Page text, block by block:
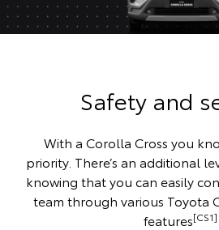
Safety and
With a Corolla Cross you
priority. There’s an additional
knowing that you can easily
team through various Toyota
features[CS1]